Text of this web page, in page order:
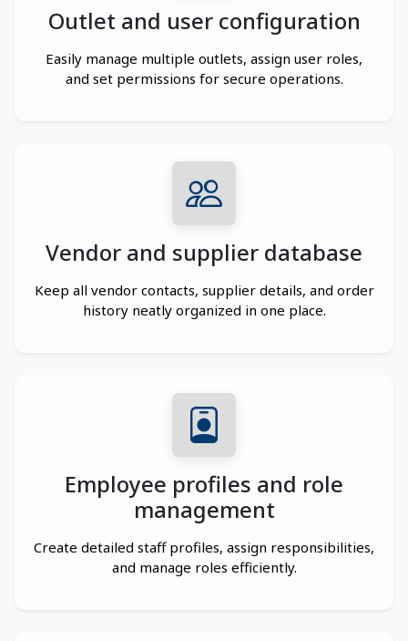
Outlet and user configuration
Easily manage multiple outlets, assign user roles,
and set permissions for secure operations.
Vendor and supplier database
Keep all vendor contacts, supplier details, and order
history neatly organized in one place.
Employee profiles and role
management
Create detailed staff profiles, assign responsibilities,
and manage roles efficiently.